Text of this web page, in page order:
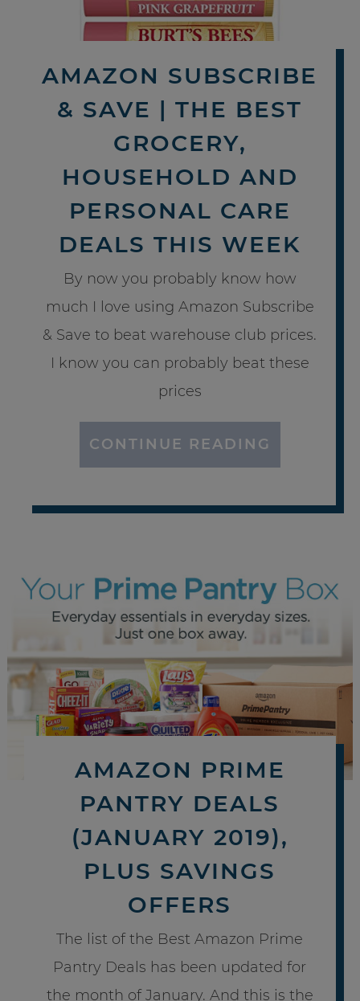
AMAZON SUBSCRIBE
& SAVE | THE BEST
GROCERY,
HOUSEHOLD AND
PERSONAL CARE
DEALS THIS WEEK
By now you probably know how
much I love using Amazon Subscribe
& Save to beat warehouse club prices.
I know you can probably beat these
prices
CONTINUE READING
AMAZON PRIME
PANTRY DEALS
(JANUARY 2019),
PLUS SAVINGS
OFFERS
The list of the Best Amazon Prime
Pantry Deals has been updated for
the month of January. And this is the